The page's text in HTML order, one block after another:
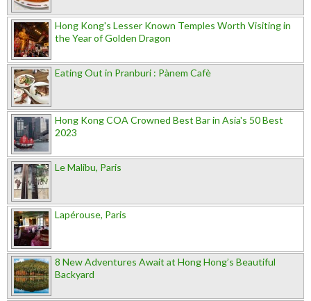
Hong Kong's Lesser Known Temples Worth Visiting in
the Year of Golden Dragon
Eating Out in Pranburi : Pànem Cafè
Hong Kong COA Crowned Best Bar in Asia's 50 Best
2023
Le Malibu, Paris
Lapérouse, Paris
8 New Adventures Await at Hong Hong’s Beautiful
Backyard